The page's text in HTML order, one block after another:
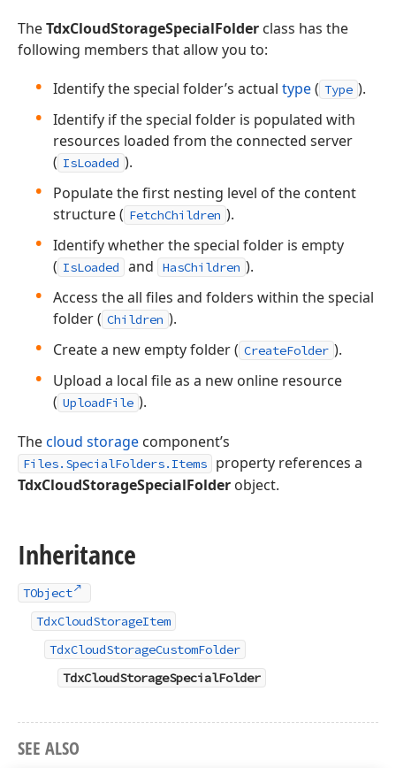
TheTdxCloudStorageSpecialFolder class has the
following members that allow you to:
Identify the special folder’s actual type( Type ).
Identify if the special folder is populated with
resources loaded from the connected server
( IsLoaded ).
Populate the first nesting level of the content
structure ( FetchChildren ).
Identify whether the special folder is empty
( IsLoaded and HasChildren ).
Access the all files and folders within the special
folder ( Children ).
Create a new empty folder ( CreateFolder ).
Upload a local file as a new online resource
( UploadFile ).
Thecloud storage component’s
Files.SpecialFolders.Items
property references a
TdxCloudStorageSpecialFolder object.
Inheritance
TObject
TdxCloudStorageItem
TdxCloudStorageCustomFolder
TdxCloudStorageSpecialFolder
SEE ALSO